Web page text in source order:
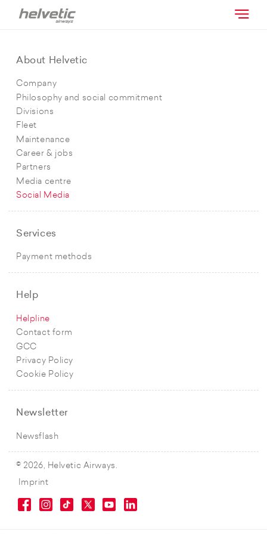
About Helvetic
Company
Philosophy and social commitment
Divisions
Fleet
Maintenance
Career & jobs
Partners
Media centre
Social Media
Services
Payment methods
Help
Helpline
Contact form
GCC
Privacy Policy
Cookie Policy
Newsletter
Newsflash
© 2026, Helvetic Airways.
Imprint